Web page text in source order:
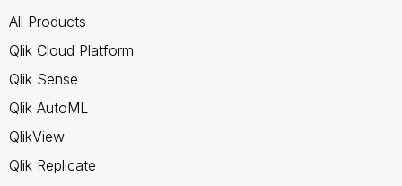
All Products
Qlik Cloud Platform
Qlik Sense
Qlik AutoML
QlikView
Qlik Replicate